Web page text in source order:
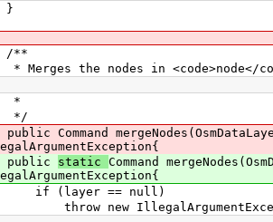
the nodes in <code>node</
Command
static Command
(layer == null)
new